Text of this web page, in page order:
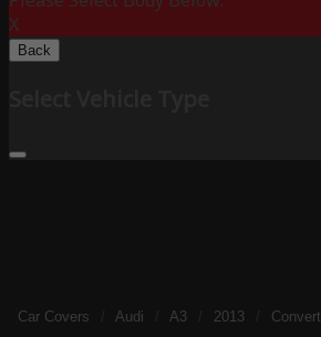
X
Back
Car Covers Audi A3 2013